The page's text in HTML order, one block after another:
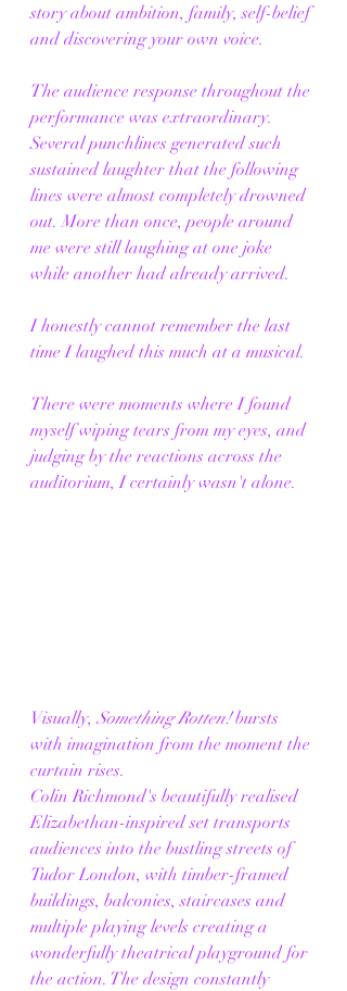
story about ambition, family, self-belief
and discovering your own voice.
The audience response throughout the
performance was extraordinary.
Several punchlines generated such
sustained laughter that the following
lines were almost completely drowned
out. More than once, people around
me were still laughing at one joke
while another had already arrived.
I honestly cannot remember the last
time I laughed this much at a musical.
There were moments where I found
myself wiping tears from my eyes, and
judging by the reactions across the
auditorium, I certainly wasn't alone.
Visually, Something Rotten! bursts
with imagination from the moment the
curtain rises.
Colin Richmond's beautifully realised
Elizabethan-inspired set transports
audiences into the bustling streets of
Tudor London, with timber-framed
buildings, balconies, staircases and
multiple playing levels creating a
wonderfully theatrical playground for
the action. The design constantly